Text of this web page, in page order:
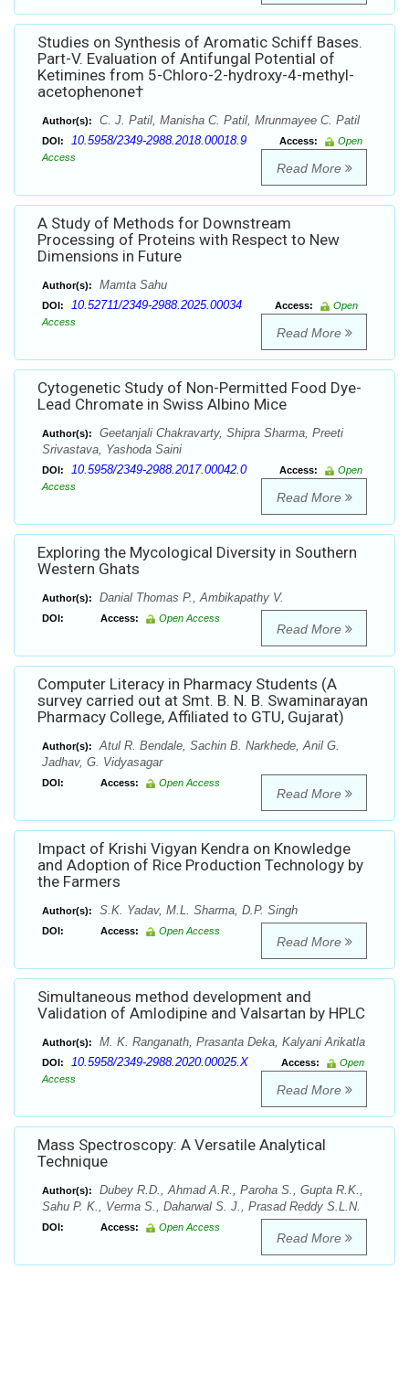
Studies on Synthesis of Aromatic Schiff Bases.
Part-V. Evaluation of Antifungal Potential of
Ketimines from 5-Chloro-2-hydroxy-4-methyl-
acetophenone†
Author(s): C. J. Patil, Manisha C. Patil, Mrunmayee C. Patil
DOI: 10.5958/2349-2988.2018.00018.9 Access:
Open
Access
Read More
A Study of Methods for Downstream
Processing of Proteins with Respect to New
Dimensions in Future
Author(s): Mamta Sahu
DOI: 10.52711/2349-2988.2025.00034 Access:
Open
Access
Read More
Cytogenetic Study of Non-Permitted Food Dye-
Lead Chromate in Swiss Albino Mice
Author(s):
Geetanjali Chakravarty, Shipra Sharma, Preeti
Srivastava, Yashoda Saini
DOI: 10.5958/2349-2988.2017.00042.0 Access:
Open
Access
Read More
Exploring the Mycological Diversity in Southern
Western Ghats
Author(s): Danial Thomas P., Ambikapathy V.
DOI: Access: Open Access
Read More
Computer Literacy in Pharmacy Students (A
survey carried out at Smt. B. N. B. Swaminarayan
Pharmacy College, Affiliated to GTU, Gujarat)
Author(s):
Atul R. Bendale, Sachin B. Narkhede, Anil G.
Jadhav, G. Vidyasagar
DOI: Access: Open Access
Read More
Impact of Krishi Vigyan Kendra on Knowledge
and Adoption of Rice Production Technology by
the Farmers
Author(s): S.K. Yadav, M.L. Sharma, D.P. Singh
DOI: Access: Open Access
Read More
Simultaneous method development and
Validation of Amlodipine and Valsartan by HPLC
Author(s): M. K. Ranganath, Prasanta Deka, Kalyani Arikatla
DOI: 10.5958/2349-2988.2020.00025.X Access:
Open
Access
Read More
Mass Spectroscopy: A Versatile Analytical
Technique
Author(s):
Dubey R.D., Ahmad A.R., Paroha S., Gupta R.K.,
Sahu P. K., Verma S., Daharwal S. J., Prasad Reddy S.L.N.
DOI: Access: Open Access
Read More